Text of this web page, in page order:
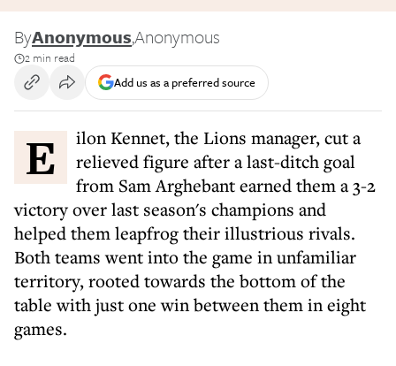
ByAnonymous,Anonymous
2 min read
Add us as a preferred source
Eilon Kennet, the Lions manager, cut a
relieved figure after a last-ditch goal
from Sam Arghebant earned them a 3-2
victory over last season's champions and
helped them leapfrog their illustrious rivals.
Both teams went into the game in unfamiliar
territory, rooted towards the bottom of the
table with just one win between them in eight
games.